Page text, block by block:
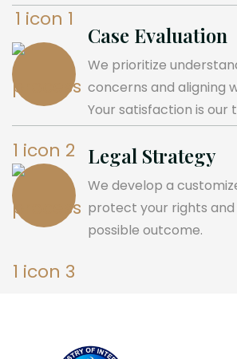
Case Evaluation
We prioritize
concerns and aligning
Your satisfaction is our
Legal Strategy
We develop a
protect your rights
possible outcome.